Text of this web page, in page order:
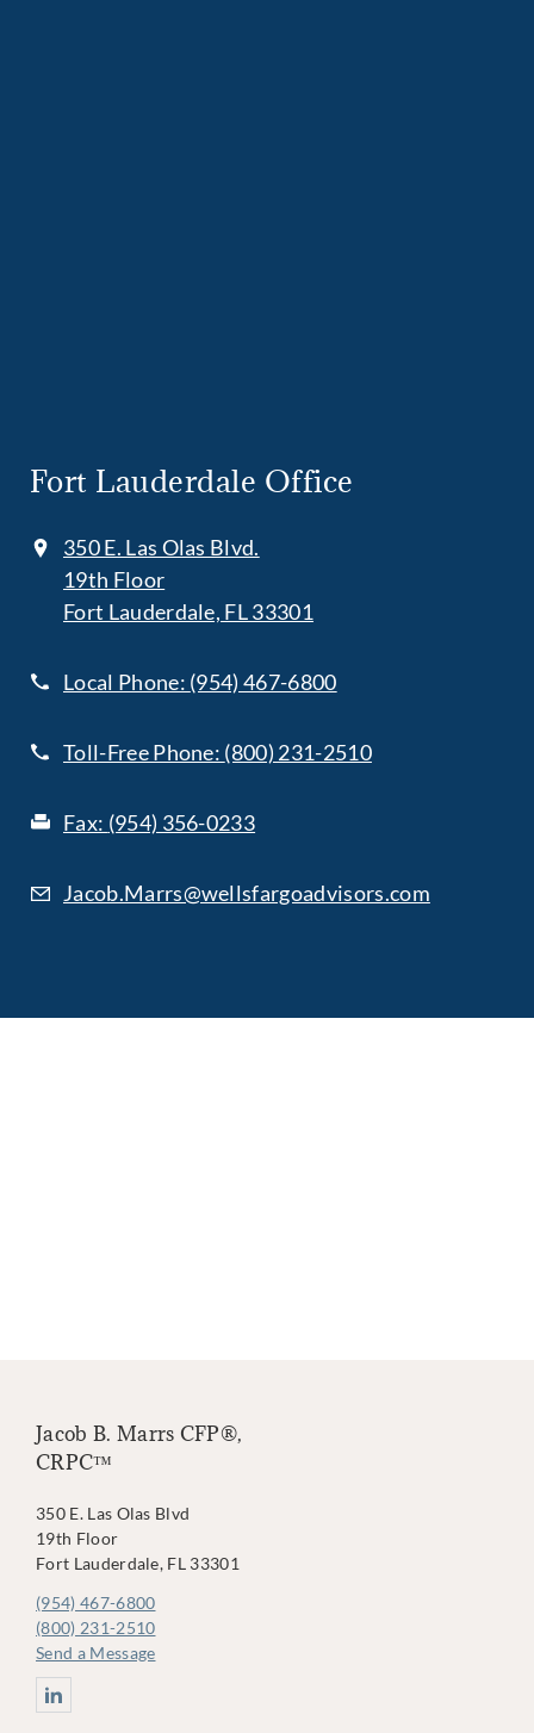
Fort Lauderdale Office
350 E. Las Olas Blvd.
19th Floor
Fort Lauderdale, FL 33301
Local Phone: (954) 467-6800
Toll-Free Phone: (800) 231-2510
Fax: (954) 356-0233
Jacob.Marrs@wellsfargoadvisors.com
Jacob B. Marrs CFP®,
CRPC™
350 E. Las Olas Blvd
19th Floor
Fort Lauderdale, FL 33301
(954) 467-6800
(800) 231-2510
Send a Message
Connect with Jacob Marrs CFP® Senior Vice President -